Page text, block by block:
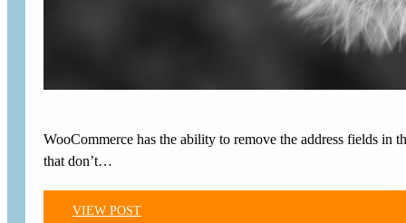
WooCommerce has the ability to remove the address fields
that don’t…
VIEW POST